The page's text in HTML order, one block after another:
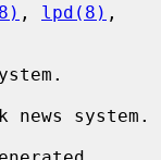
, lpd(8) ,